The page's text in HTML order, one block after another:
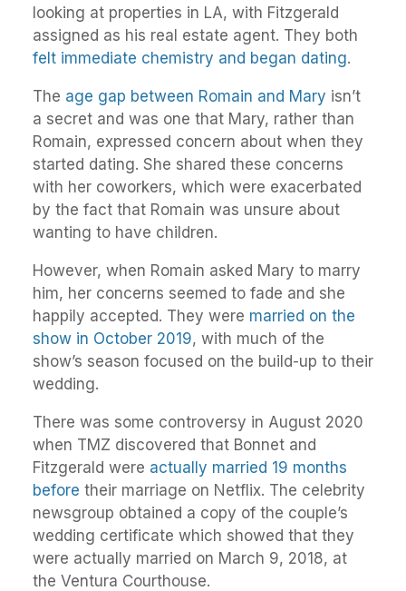
looking at properties in LA, with Fitzgerald
assigned as his real estate agent. They both
felt immediate chemistry and began dating.
The age gap between Romain and Mary isn’t
a secret and was one that Mary, rather than
Romain, expressed concern about when they
started dating. She shared these concerns
with her coworkers, which were exacerbated
by the fact that Romain was unsure about
wanting to have children.
However, when Romain asked Mary to marry
him, her concerns seemed to fade and she
happily accepted. They were married on the
show in October 2019, with much of the
show’s season focused on the build-up to their
wedding.
There was some controversy in August 2020
when TMZ discovered that Bonnet and
Fitzgerald were actually married 19 months
before their marriage on Netflix. The celebrity
newsgroup obtained a copy of the couple’s
wedding certificate which showed that they
were actually married on March 9, 2018, at
the Ventura Courthouse.